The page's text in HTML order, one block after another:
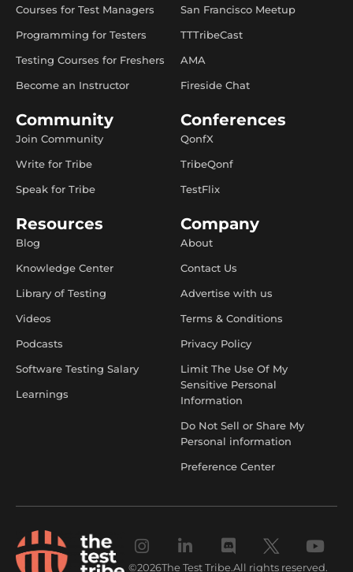
Courses for Test Managers
Programming for Testers
Testing Courses for Freshers
Become an Instructor
San Francisco Meetup
TTTribeCast
AMA
Fireside Chat
Community
Join Community
Write for Tribe
Speak for Tribe
Conferences
QonfX
TribeQonf
TestFlix
Resources
Blog
Knowledge Center
Library of Testing
Videos
Podcasts
Software Testing Salary
Learnings
Company
About
Contact Us
Advertise with us
Terms & Conditions
Privacy Policy
Limit The Use Of My
Sensitive Personal
Information
Do Not Sell or Share My
Personal information
Preference Center
©2026The Test Tribe.All rights reserved.